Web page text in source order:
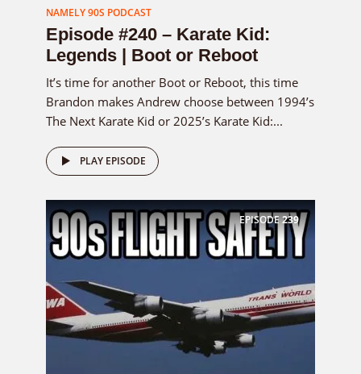
NAMELY 90S PODCAST
Episode #240 – Karate Kid:
Legends | Boot or Reboot
It’s time for another Boot or Reboot, this time
Brandon makes Andrew choose between 1994’s
The Next Karate Kid or 2025’s Karate Kid:...
PLAY EPISODE
EPISODE239